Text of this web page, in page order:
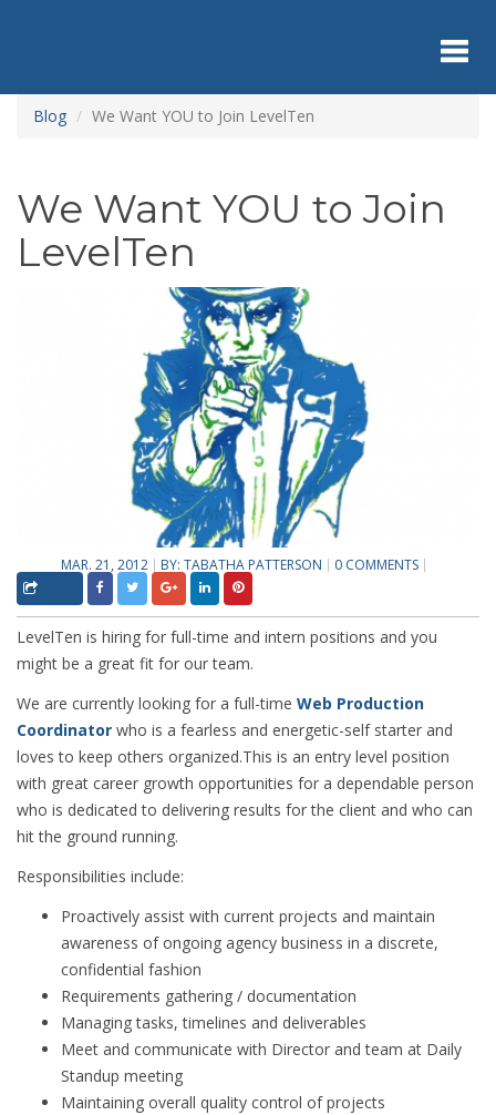
content
Blog We Want YOU to Join LevelTen
We Want YOU to Join
LevelTen
MAR. 21, 2012 BY: TABATHA PATTERSON 0 COMMENTS
LevelTen is hiring for full-time and intern positions and you
might be a great fit for our team.
We are currently looking for a full-time Web Production
Coordinator who is a fearless and energetic-self starter and
loves to keep others organized.This is an entry level position
with great career growth opportunities for a dependable person
who is dedicated to delivering results for the client and who can
hit the ground running.
Responsibilities include:
Proactively assist with current projects and maintain
awareness of ongoing agency business in a discrete,
confidential fashion
Requirements gathering / documentation
Managing tasks, timelines and deliverables
Meet and communicate with Director and team at Daily
Standup meeting
Maintaining overall quality control of projects